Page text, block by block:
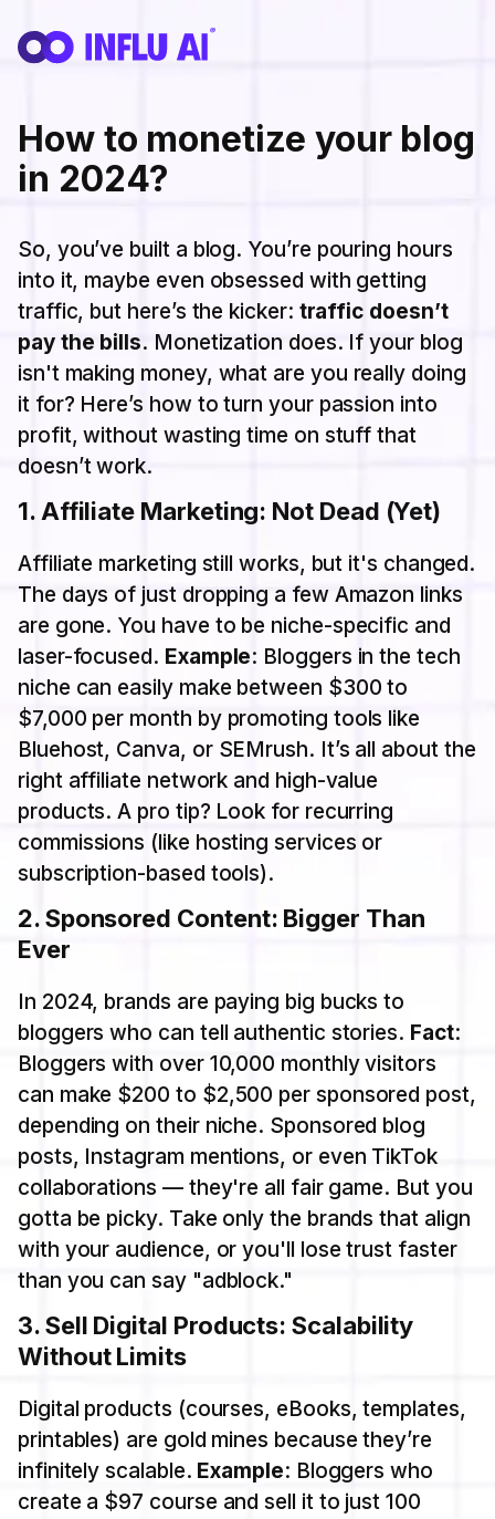
How to monetize your blog
in 2024?
So, you’ve built a blog. You’re pouring hours
into it, maybe even obsessed with getting
traffic, but here’s the kicker: traffic doesn’t
pay the bills. Monetization does. If your blog
isn't making money, what are you really doing
it for? Here’s how to turn your passion into
profit, without wasting time on stuff that
doesn’t work.
1. Affiliate Marketing: Not Dead (Yet)
Affiliate marketing still works, but it's changed.
The days of just dropping a few Amazon links
are gone. You have to be niche-specific and
laser-focused. Example: Bloggers in the tech
niche can easily make between $300 to
$7,000 per month by promoting tools like
Bluehost, Canva, or SEMrush. It’s all about the
right affiliate network and high-value
products. A pro tip? Look for recurring
commissions (like hosting services or
subscription-based tools).
2.Sponsored Content: Bigger Than
Ever
In 2024, brands are paying big bucks to
bloggers who can tell authentic stories. Fact:
Bloggers with over 10,000 monthly visitors
can make $200 to $2,500 per sponsored post,
depending on their niche. Sponsored blog
posts, Instagram mentions, or even TikTok
collaborations — they're all fair game. But you
gotta be picky. Take only the brands that align
with your audience, or you'll lose trust faster
than you can say "adblock."
3.Sell Digital Products: Scalability
Without Limits
Digital products (courses, eBooks, templates,
printables) are gold mines because they’re
infinitely scalable. Example: Bloggers who
create a $97 course and sell it to just 100